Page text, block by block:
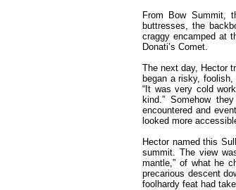
From Bow Summit,
buttresses, the
craggy encamped at
Donati’s Comet.
The next day, Hector
began a risky,
“It was very cold
kind.” Somehow
encountered and
looked more
Hector named this
summit. The view
mantle,” of what he
precarious descent
foolhardy feat had